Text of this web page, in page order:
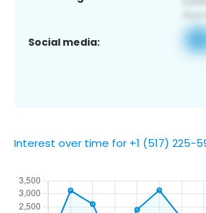
Social media:
Interest over time for +1 (517) 225-